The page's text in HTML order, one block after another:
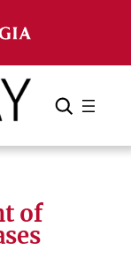
Cancel
of